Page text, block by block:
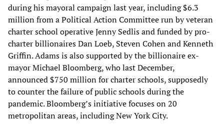
during his mayoral campaign last year, including $6.3
million from a Political Action Committee run by veteran
charter school operative Jenny Sedlis and funded by pro-
charter billionaires Dan Loeb, Steven Cohen and Kenneth
Griffin. Adams is also supported by the billionaire ex-
mayor Michael Bloomberg, who last December,
announced $750 million for charter schools, supposedly
to counter the failure of public schools during the
pandemic. Bloomberg’s initiative focuses on 20
metropolitan areas, including New York City.